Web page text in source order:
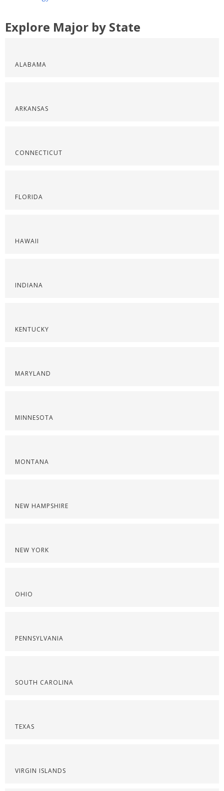
Explore Major by State
ALABAMA
ARKANSAS
CONNECTICUT
FLORIDA
HAWAII
INDIANA
KENTUCKY
MARYLAND
MINNESOTA
MONTANA
NEW HAMPSHIRE
NEW YORK
OHIO
PENNSYLVANIA
SOUTH CAROLINA
TEXAS
VIRGIN ISLANDS